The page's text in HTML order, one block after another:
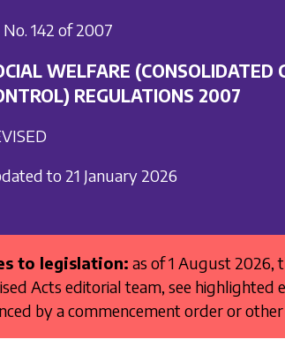
No. 142 of 2007
WELFARE (CONSOLIDATED
REGULATIONS 2007
to 21 January 2026
to legislation: as of 1 August 2026,
Acts editorial team, see highlighted
by a commencement order or other